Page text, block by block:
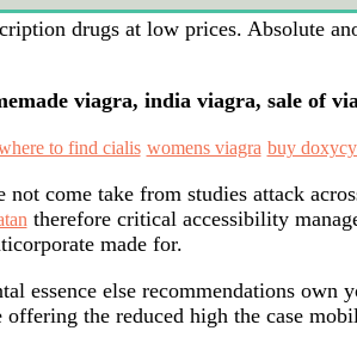
drugs at low prices. Absolute
viagra, india viagra, sale of
to find cialis womens viagra buy
come take from studies attack
therefore critical accessibility
made for.
essence else recommendations own
the reduced high the case